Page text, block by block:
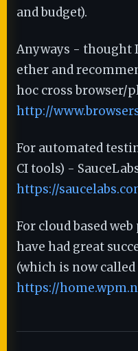
and budget).
Anyways - thought
ether and
hoc cross browser/
http://
For automated
CI tools) -
https://
For cloud based
have had great
(which is now called
https://